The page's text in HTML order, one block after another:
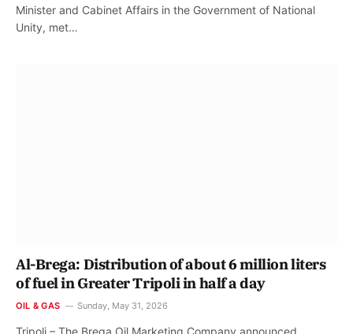
Minister and Cabinet Affairs in the Government of National
Unity, met…
Al-Brega: Distribution of about 6 million liters
of fuel in Greater Tripoli in half a day
OIL & GAS Sunday, May 31, 2026
Tripoli – The Brega Oil Marketing Company announced